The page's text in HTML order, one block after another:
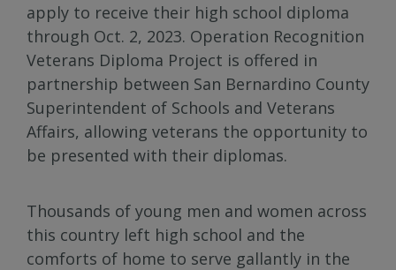
apply to receive their high school diploma
through Oct. 2, 2023. Operation Recognition
Veterans Diploma Project is offered in
partnership between San Bernardino County
Superintendent of Schools and Veterans
Affairs, allowing veterans the opportunity to
be presented with their diplomas.
Thousands of young men and women across
this country left high school and the
comforts of home to serve gallantly in the